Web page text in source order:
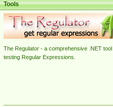
Tools
The Regulator - a comprehensive .NET tool
testing Regular Expressions.